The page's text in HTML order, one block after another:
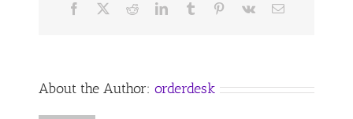
Facebook RedditLinkedIn
TumblrPinterest
Vk
About the Author:orderdesk